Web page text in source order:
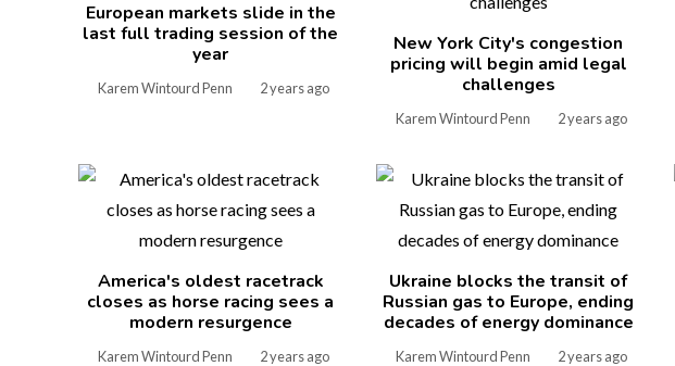
European markets slide in the
last full trading session of the
year
Karem Wintourd Penn 2 years ago
New York City's congestion
pricing will begin amid legal
challenges
Karem Wintourd Penn 2 years ago
America's oldest racetrack
closes as horse racing sees a
modern resurgence
Karem Wintourd Penn 2 years ago
Ukraine blocks the transit of
Russian gas to Europe, ending
decades of energy dominance
Karem Wintourd Penn 2 years ago